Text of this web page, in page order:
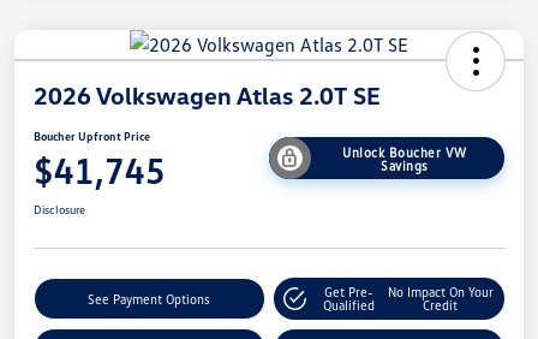
2026 Volkswagen Atlas 2.0T SE
Boucher Upfront Price
$41,745
Unlock Boucher VW
Savings
Disclosure
See Payment Options
Get Pre-
Qualified
No Impact On Your
Credit